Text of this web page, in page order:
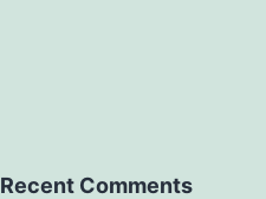
Recent Comments